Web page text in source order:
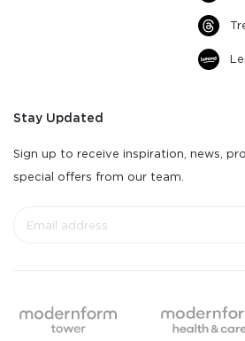
Stay Updated
Sign up to receive inspiration, news,
special offers from our team.